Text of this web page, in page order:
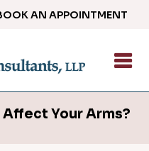
AN APPOINTMENT
Your Arms?